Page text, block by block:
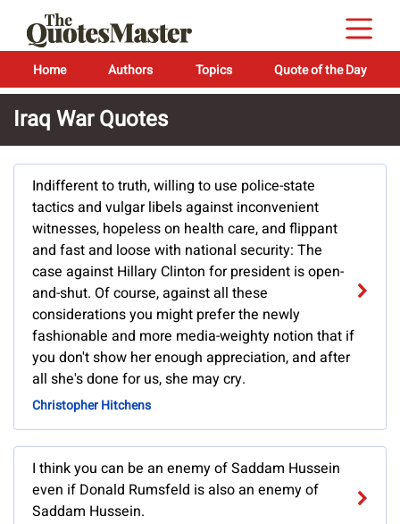
Home Authors Topics Quote of the Day
Iraq War Quotes
Indifferent to truth, willing to use police-state
tactics and vulgar libels against inconvenient
witnesses, hopeless on health care, and flippant
and fast and loose with national security: The
case against Hillary Clinton for president is open-
and-shut. Of course, against all these
considerations you might prefer the newly
fashionable and more media-weighty notion that if
you don't show her enough appreciation, and after
all she's done for us, she may cry.
Christopher Hitchens
I think you can be an enemy of Saddam Hussein
even if Donald Rumsfeld is also an enemy of
Saddam Hussein.